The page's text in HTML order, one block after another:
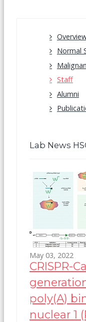
Normal
Staff
Alumni
Lab News
May 03, 2022
CRISPR-
poly(A)
nuclear 1